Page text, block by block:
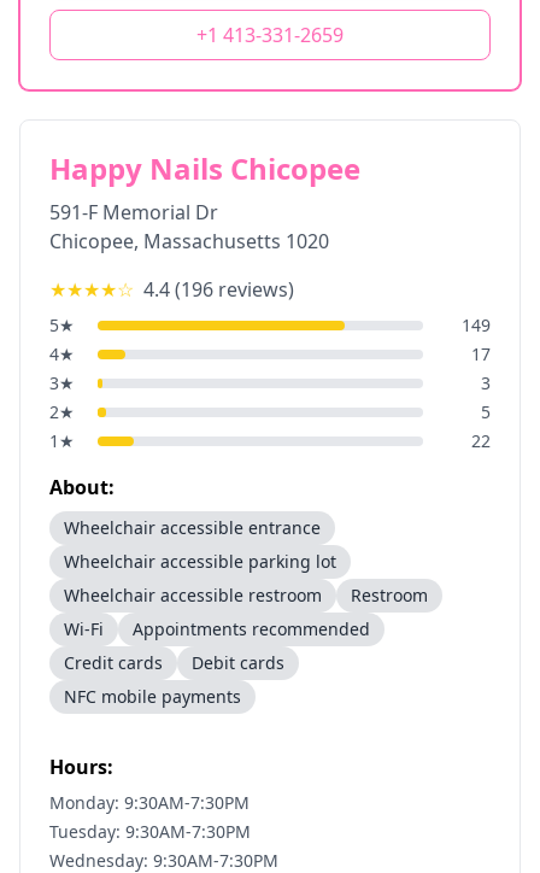
+1 413-331-2659
Happy Nails Chicopee
591-F Memorial Dr
Chicopee, Massachusetts 1020
★★★★☆ 4.4(196 reviews)
5★
149
4★
17
3★
3
2★
5
1 ★ 22
About:
Wheelchair accessible entrance
Wheelchair accessible parking lot
Wheelchair accessible restroom
Restroom
Wi-Fi
Appointments recommended
Credit cards
Debit cards
NFC mobile payments
Hours:
Monday: 9:30AM-7:30PM
Tuesday: 9:30AM-7:30PM
Wednesday: 9:30AM-7:30PM